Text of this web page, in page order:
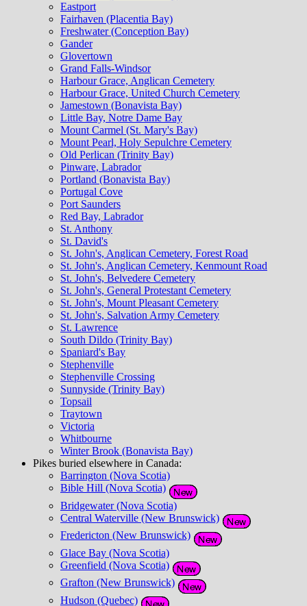
Eastport
Fairhaven (Placentia Bay)
Freshwater (Conception Bay)
Gander
Glovertown
Grand Falls-Windsor
Harbour Grace, Anglican Cemetery
Harbour Grace, United Church Cemetery
Jamestown (Bonavista Bay)
Little Bay, Notre Dame Bay
Mount Carmel (St. Mary's Bay)
Mount Pearl, Holy Sepulchre Cemetery
Old Perlican (Trinity Bay)
Pinware, Labrador
Portland (Bonavista Bay)
Portugal Cove
Port Saunders
Red Bay, Labrador
St. Anthony
St. David's
St. John's, Anglican Cemetery, Forest Road
St. John's, Anglican Cemetery, Kenmount Road
St. John's, Belvedere Cemetery
St. John's, General Protestant Cemetery
St. John's, Mount Pleasant Cemetery
St. John's, Salvation Army Cemetery
St. Lawrence
South Dildo (Trinity Bay)
Spaniard's Bay
Stephenville
Stephenville Crossing
Sunnyside (Trinity Bay)
Topsail
Traytown
Victoria
Whitbourne
Winter Brook (Bonavista Bay)
Pikes buried elsewhere in Canada:
Barrington (Nova Scotia)
Bible Hill (Nova Scotia)
Bridgewater (Nova Scotia)
Central Waterville (New Brunswick)
Fredericton (New Brunswick)
Glace Bay (Nova Scotia)
Greenfield (Nova Scotia)
Grafton (New Brunswick)
Hudson (Quebec)